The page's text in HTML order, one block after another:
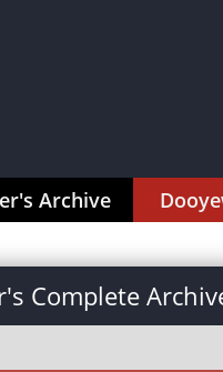
Archive
Complete